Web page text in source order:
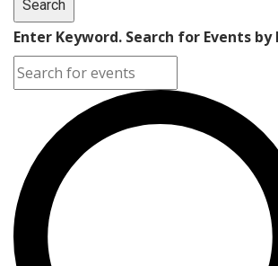
Search
Enter Keyword. Search for Events by